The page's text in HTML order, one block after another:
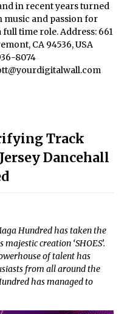
in recent years turned
music and passion for
time role. Address: 661
CA 94536, USA
8074
Track
Jersey Dancehall
Hundred has taken the
creation ‘SHOES’.
of talent has
from all around the
has managed to